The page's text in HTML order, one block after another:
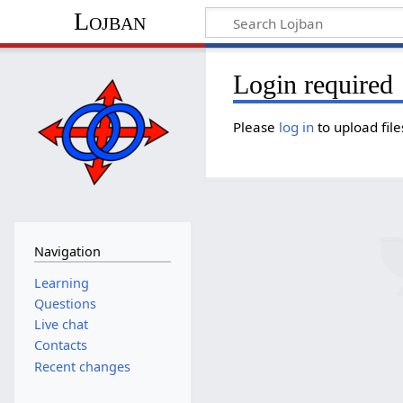
Lojban
Login required
Please log in to upload
Navigation
Learning
Questions
Live chat
Contacts
Recent changes